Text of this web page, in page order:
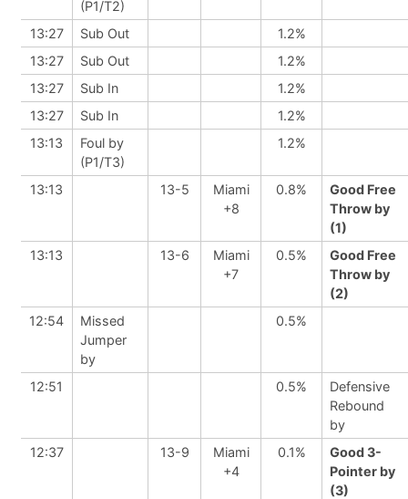
(P1/T2)
13:27 Sub Out
1.2%
13:27
Sub Out
1.2%
13:27
Sub In
1.2%
13:27
Sub In
1.2%
13:13
Foul by
(P1/T3)
1.2%
13:13 13-5
Miami
+8
0.8%
Good Free
Throw by
(1)
13:13
13-6
Miami
+7
0.5%
Good Free
Throw by
(2)
12:54
Missed
Jumper
by
0.5%
12:51 0.5%
Defensive
Rebound
by
12:37
13-9
Miami
+4
0.1%
Good 3-
Pointer by
(3)